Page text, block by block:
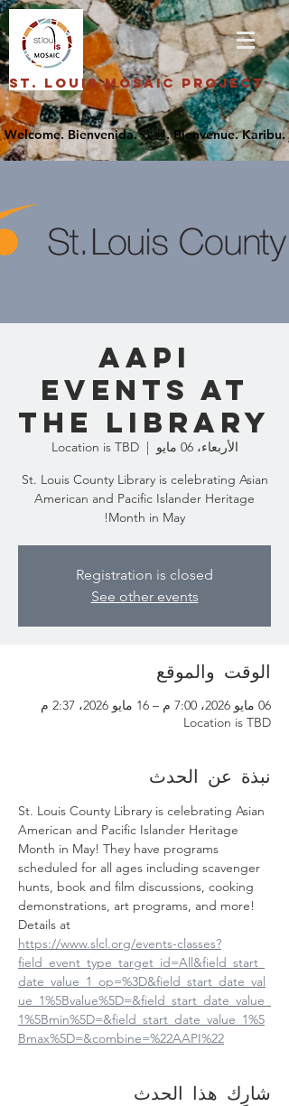
St. Louis Mosaic Project
AAPI
Events at
the Library
الأربعاء، 06 مايو
  |
Location is TBD
St. Louis County Library is celebrating Asian
American and Pacific Islander Heritage
Month in May!
Registration is closed
See other events
الوقت والموقع
06 مايو 2026، 7:00 م – 16 مايو 2026، 2:37 م
Location is TBD
نبذة عن الحدث
St. Louis County Library is celebrating Asian
American and Pacific Islander Heritage
Month in May! They have programs
scheduled for all ages including scavenger
hunts, book and film discussions, cooking
demonstrations, art programs, and more!
Details at
https://www.slcl.org/events-classes?
field_event_type_target_id=All&field_start_
date_value_1_op=%3D&field_start_date_val
ue_1%5Bvalue%5D=&field_start_date_value_
1%5Bmin%5D=&field_start_date_value_1%5
Bmax%5D=&combine=%22AAPI%22
شارِك هذا الحدث